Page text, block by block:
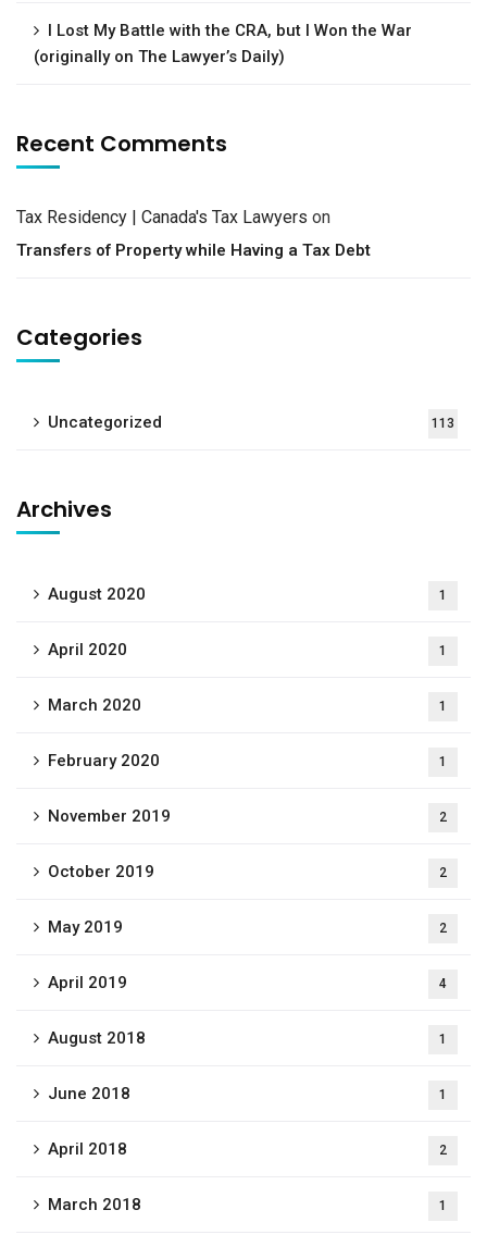
I Lost My Battle with the CRA, but I Won the War
(originally on The Lawyer’s Daily)
Recent Comments
Tax Residency | Canada's Tax Lawyers on
Transfers of Property while Having a Tax Debt
Categories
Uncategorized 113
Archives
August 2020 1
April 2020 1
March 2020 1
February 2020 1
November 2019 2
October 2019 2
May 2019 2
April 2019 4
August 2018 1
June 2018 1
April 2018 2
March 2018 1